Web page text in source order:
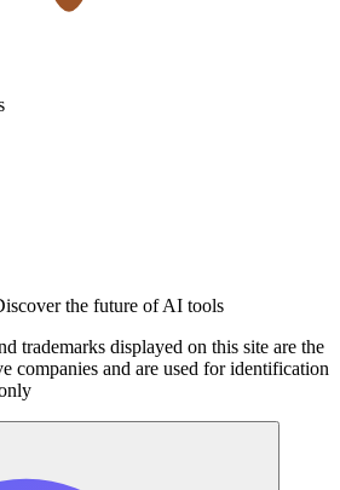
the future of AI tools
trademarks displayed on this site are the
companies and are used for identification